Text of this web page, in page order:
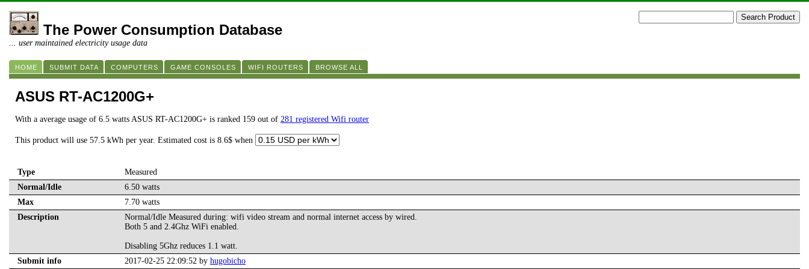
The Power Consumption Database
... user maintained electricity usage data
HOME SUBMIT DATA COMPUTERS GAME CONSOLES WIFI ROUTERS BROWSE ALL
ASUS RT-AC1200G+
With a average usage of 6.5 watts ASUS RT-AC1200G+ is ranked 159 out of 281 registered Wifi router
This product will use 57.5 kWh per year. Estimated cost is 8.6$ when
Type
Measured
Normal/Idle
6.50 watts
Max
7.70 watts
Description
Normal/Idle Measured during: wifi video stream and normal internet access by wired.
Both 5 and 2.4Ghz WiFi enabled.
Disabling 5Ghz reduces 1.1 watt.
Submit info
2017-02-25 22:09:52 by hugobicho